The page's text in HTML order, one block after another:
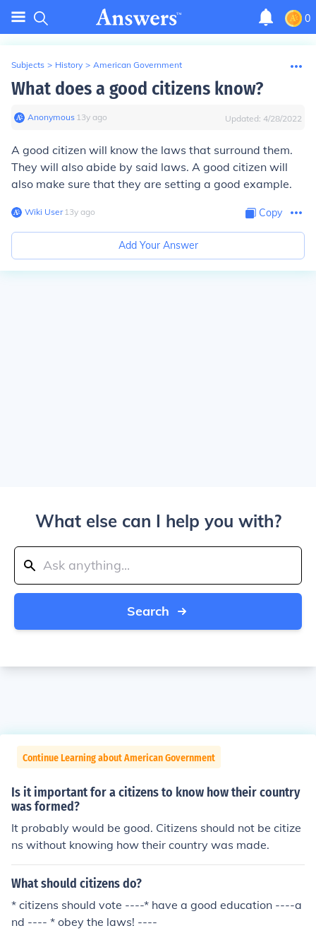
0
Subjects > History > American Government
What does a good citizens know?
Anonymous∙ 13y ago Updated: 4/28/2022
A good citizen will know the laws that surround them.
They will also abide by said laws. A good citizen will
also make sure that they are setting a good example.
Wiki User∙13y ago Copy
Add Your Answer
What else can I help you with?
Search
Continue Learning about American Government
Is it important for a citizens to know how their country
was formed?
It probably would be good. Citizens should not be citize
ns without knowing how their country was made.
What should citizens do?
* citizens should vote ----* have a good education ----a
nd ---- * obey the laws! ----